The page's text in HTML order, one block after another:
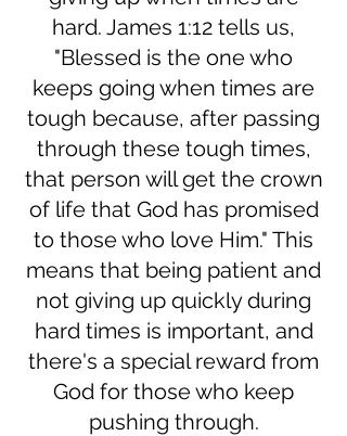
hard. James 1:12 tells us,
"Blessed is the one who
keeps going when times are
tough because, after passing
through these tough times,
that person will get the crown
of life that God has promised
to those who love Him." This
means that being patient and
not giving up quickly during
hard times is important, and
there's a special reward from
God for those who keep
pushing through.